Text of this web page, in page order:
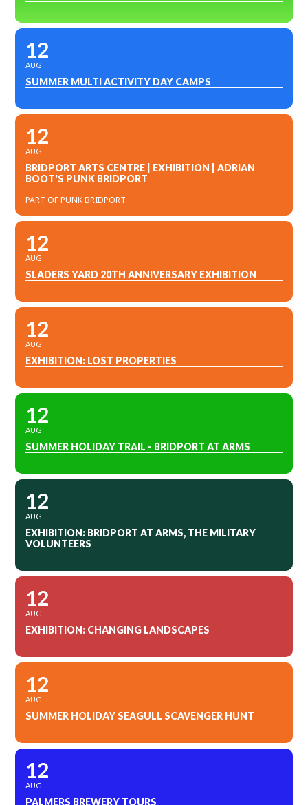
12
AUG
SUMMER MULTI ACTIVITY DAY CAMPS
12
AUG
BRIDPORT ARTS CENTRE | EXHIBITION | ADRIAN
BOOT'S PUNK BRIDPORT
PART OF PUNK BRIDPORT
12
AUG
SLADERS YARD 20TH ANNIVERSARY EXHIBITION
12
AUG
EXHIBITION: LOST PROPERTIES
12
AUG
SUMMER HOLIDAY TRAIL - BRIDPORT AT ARMS
12
AUG
EXHIBITION: BRIDPORT AT ARMS, THE MILITARY
VOLUNTEERS
12
AUG
EXHIBITION: CHANGING LANDSCAPES
12
AUG
SUMMER HOLIDAY SEAGULL SCAVENGER HUNT
12
AUG
PALMERS BREWERY TOURS